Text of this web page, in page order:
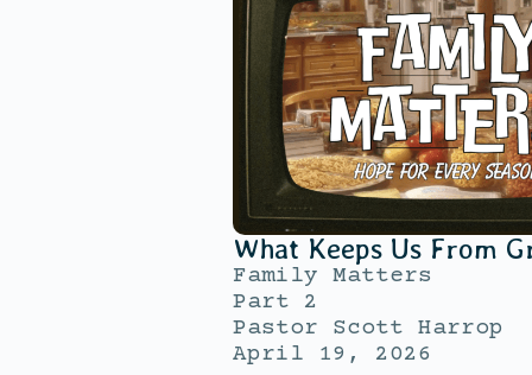
What Keeps Us From
Family Matters
Part 2
Pastor Scott Harrop
April 19, 2026